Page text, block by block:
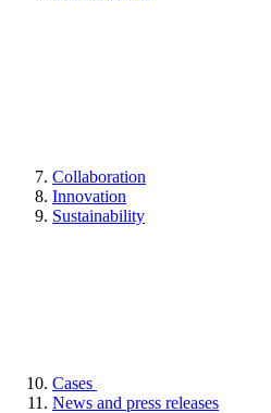
Collaboration
Innovation
Sustainability
Cases
News and press releases